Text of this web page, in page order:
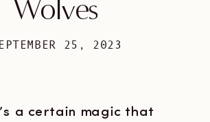
Wolves
25, 2023
a certain magic that